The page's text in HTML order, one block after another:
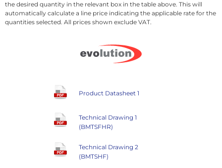
the desired quantity in the relevant box in the table above. This will
automatically calculate a line price indicating the applicable rate for the
quantities selected. All prices shown exclude VAT.
Product Datasheet 1
Technical Drawing 1
(BMTSFHR)
Technical Drawing 2
(BMTSHF)